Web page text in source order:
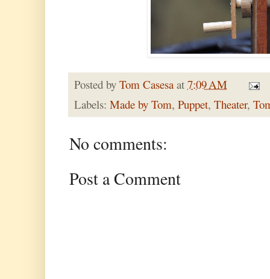
Posted by Tom Casesa at 7:09 AM
Labels: Made by Tom, Puppet, Theater,
No comments:
Post a Comment